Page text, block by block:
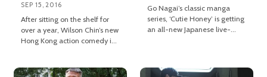
SEP 15, 2016
After sitting on the shelf for
over a year, Wilson Chin’s new
Hong Kong action comedy is
Go Nagai’s classic manga
series, ‘Cutie Honey’ is getting
an all-new Japanese live-